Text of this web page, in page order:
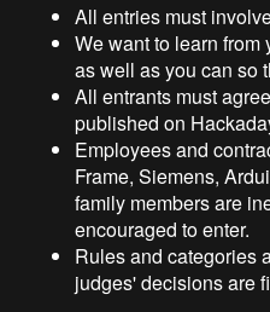
All entries must
We want to learn
as well as you can so
All entrants must
published on
Employees and
Frame, Siemens,
family members are
encouraged to enter.
Rules and categories
judges' decisions are